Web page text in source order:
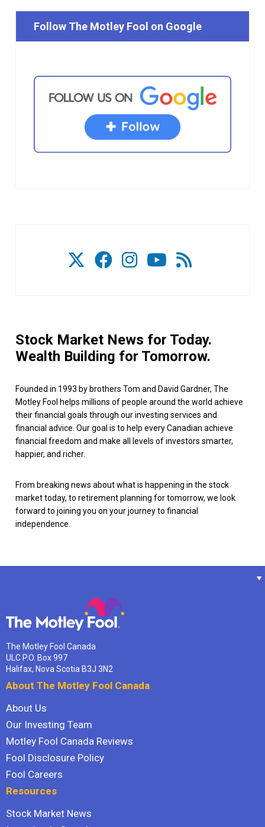
Follow The Motley Fool on Google
Stock Market News for Today.
Wealth Building for Tomorrow.
Founded in 1993 by brothers Tom and David Gardner, The
Motley Fool helps millions of people around the world achieve
their financial goals through our investing services and
financial advice. Our goal is to help every Canadian achieve
financial freedom and make all levels of investors smarter,
happier, and richer.
From breaking news about what is happening in the stock
market today, to retirement planning for tomorrow, we look
forward to joining you on your journey to financial
independence.
The Motley Fool Canada
ULC P.O. Box 997
Halifax, Nova Scotia B3J 3N2
About The Motley Fool Canada
About Us
Our Investing Team
Motley Fool Canada Reviews
Fool Disclosure Policy
Fool Careers
Resources
Stock Market News